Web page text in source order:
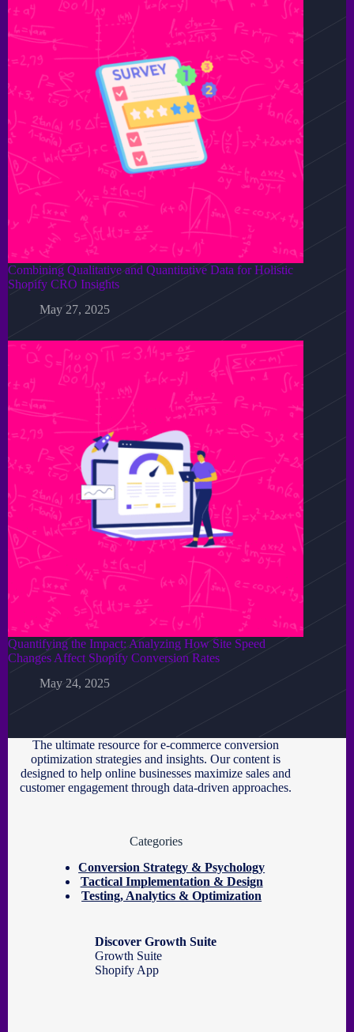
Combining Qualitative and Quantitative Data for Holistic
Shopify CRO Insights
May 27, 2025
Quantifying the Impact: Analyzing How Site Speed
Changes Affect Shopify Conversion Rates
May 24, 2025
The ultimate resource for e-commerce conversion
optimization strategies and insights. Our content is
designed to help online businesses maximize sales and
customer engagement through data-driven approaches.
Categories
Conversion Strategy & Psychology
Tactical Implementation & Design
Testing, Analytics & Optimization
Discover Growth Suite
Growth Suite
Shopify App